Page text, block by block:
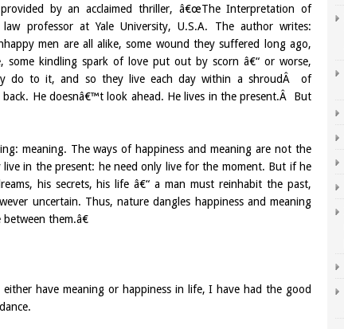
by an acclaimed thriller, â€œThe Interpretation of
professor at Yale University, U.S.A. The author writes:
men are all alike, some wound they suffered long ago,
some kindling spark of love put out by scorn â€“ or worse,
do to it, and so they live each day within a shroudÂ of
He doesnâ€™t look ahead. He lives in the present.Â But
meaning. The ways of happiness and meaning are not the
live in the present: he need only live for the moment. But if he
his secrets, his life â€“ a man must reinhabit the past,
uncertain. Thus, nature dangles happiness and meaning
them.â€
have meaning or happiness in life, I have had the good